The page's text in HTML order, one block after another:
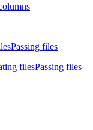
Passing files
filesPassing files